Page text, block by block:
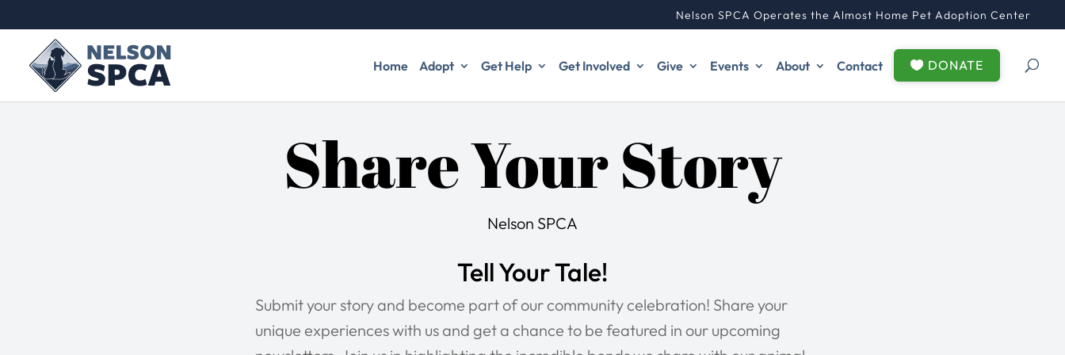
Nelson SPCA Operates the Almost Home Pet Adoption Center
Home Adopt Get Help Get Involved Give Events About Contact DONATE
Share Your Story
Nelson SPCA
Tell Your Tale!
Submit your story and become part of our community celebration! Share your
unique experiences with us and get a chance to be featured in our upcoming